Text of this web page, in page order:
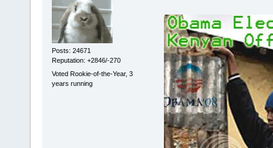
Posts: 24671
Reputation: +2846/-270
Voted Rookie-of-the-Year, 3
years running